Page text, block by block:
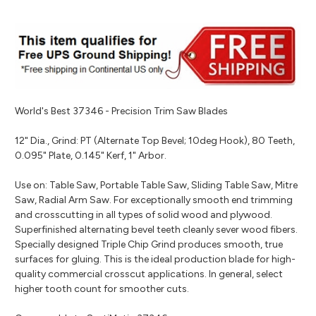
World's Best 37346 - Precision Trim Saw Blades
12" Dia., Grind: PT (Alternate Top Bevel; 10deg Hook), 80 Teeth,
0.095" Plate, 0.145" Kerf, 1" Arbor.
Use on: Table Saw, Portable Table Saw, Sliding Table Saw, Mitre
Saw, Radial Arm Saw. For exceptionally smooth end trimming
and crosscutting in all types of solid wood and plywood.
Superfinished alternating bevel teeth cleanly sever wood fibers.
Specially designed Triple Chip Grind produces smooth, true
surfaces for gluing. This is the ideal production blade for high-
quality commercial crosscut applications. In general, select
higher tooth count for smoother cuts.